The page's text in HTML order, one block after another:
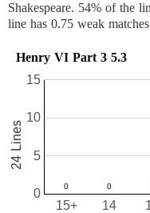
Shakespeare. 54% of the
line has 0.75 weak
Henry VI Part 3 5.3
14
15+
0
5
10
15
24 Lines